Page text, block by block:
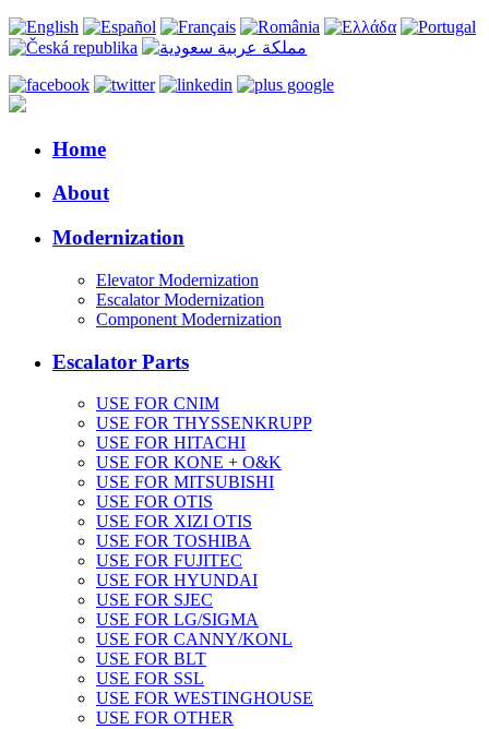
Home
About
Modernization
Elevator Modernization
Escalator Modernization
Component Modernization
Escalator Parts
USE FOR CNIM
USE FOR THYSSENKRUPP
USE FOR HITACHI
USE FOR KONE + O&K
USE FOR MITSUBISHI
USE FOR OTIS
USE FOR XIZI OTIS
USE FOR TOSHIBA
USE FOR FUJITEC
USE FOR HYUNDAI
USE FOR SJEC
USE FOR LG/SIGMA
USE FOR CANNY/KONL
USE FOR BLT
USE FOR SSL
USE FOR WESTINGHOUSE
USE FOR OTHER